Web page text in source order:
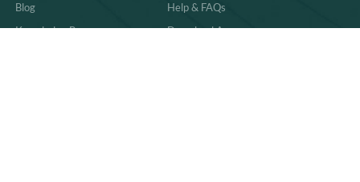
Blog
Knowledge Base
Help & FAQs
Download Area